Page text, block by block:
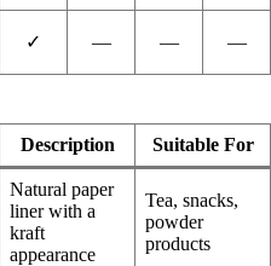
✓ — — —
Description Suitable For
Natural paper
liner with a
kraft
appearance
Tea, snacks,
powder
products